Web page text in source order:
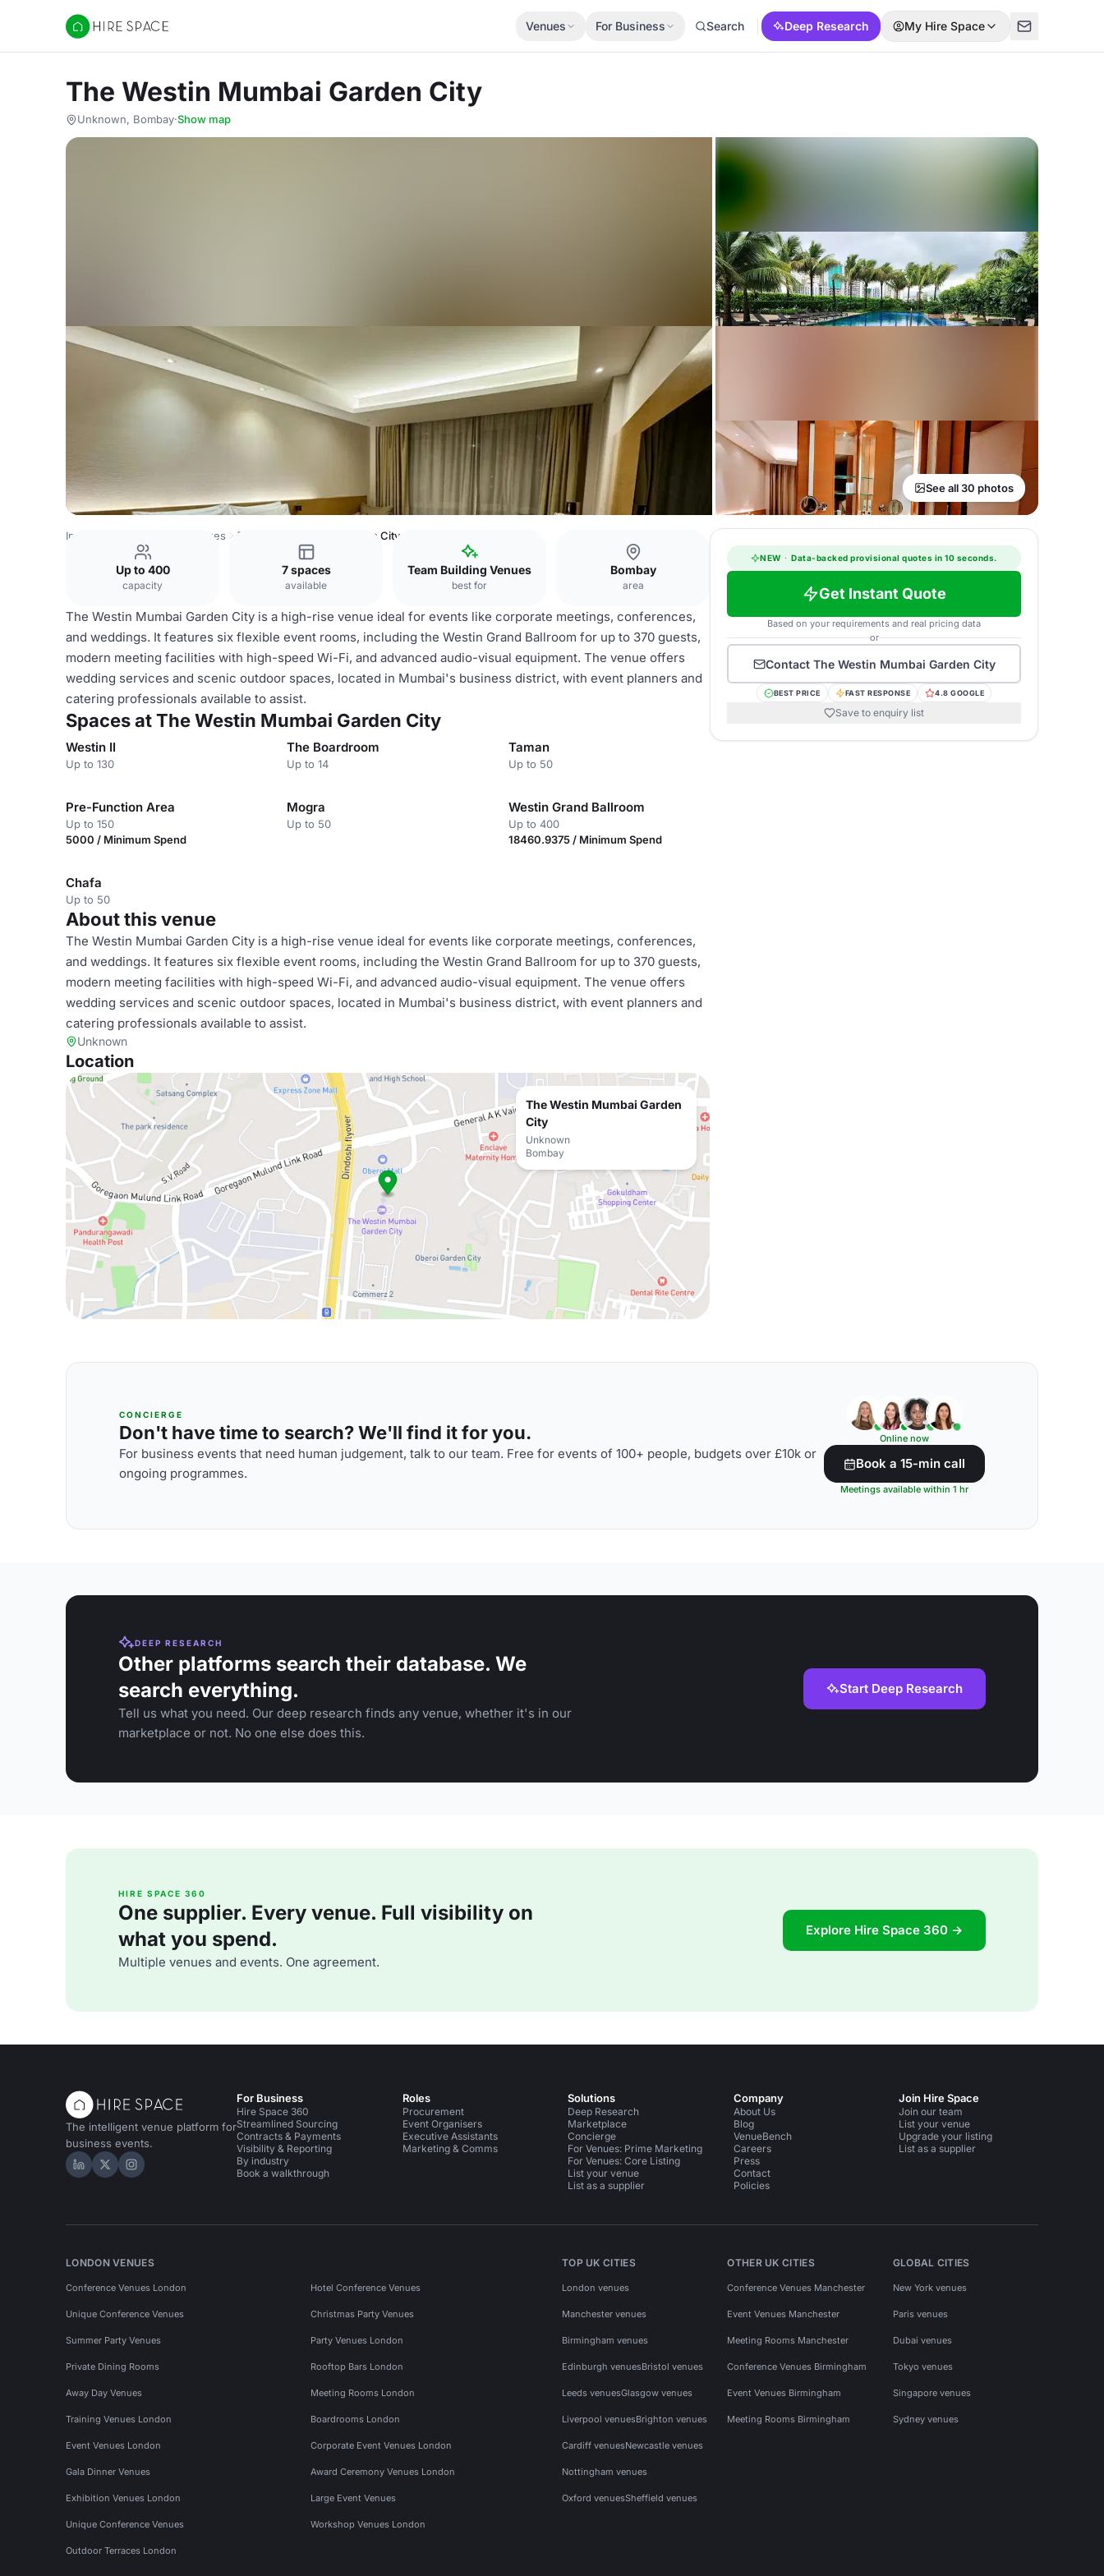
Hire Space
Venues For Business Search Deep Research My Hire Space
The Westin Mumbai Garden City
Unknown, Bombay·Show map
See all 30 photos
India Venues Bombay Venues The Westin Mumbai Garden City
Up to 400
capacity
7 spaces
available
Team Building Venues
best for
Bombay
area
The Westin Mumbai Garden City is a high-rise venue ideal for events like corporate meetings, conferences,
and weddings. It features six flexible event rooms, including the Westin Grand Ballroom for up to 370 guests,
modern meeting facilities with high-speed Wi-Fi, and advanced audio-visual equipment. The venue offers
wedding services and scenic outdoor spaces, located in Mumbai's business district, with event planners and
catering professionals available to assist.
Spaces at The Westin Mumbai Garden City
Westin II
Up to 130
The Boardroom
Up to 14
Taman
Up to 50
Pre-Function Area
Up to 150
5000 / Minimum Spend
Mogra
Up to 50
Westin Grand Ballroom
Up to 400
18460.9375 / Minimum Spend
Chafa
Up to 50
About this venue
The Westin Mumbai Garden City is a high-rise venue ideal for events like corporate meetings, conferences,
and weddings. It features six flexible event rooms, including the Westin Grand Ballroom for up to 370 guests,
modern meeting facilities with high-speed Wi-Fi, and advanced audio-visual equipment. The venue offers
wedding services and scenic outdoor spaces, located in Mumbai's business district, with event planners and
catering professionals available to assist.
Unknown
Location
The Westin Mumbai Garden
City
Unknown
Bombay
NEW · Data-backed provisional quotes in 10 seconds.
Get Instant Quote
Based on your requirements and real pricing data
or
Contact The Westin Mumbai Garden City
BEST PRICE FAST RESPONSE 4.8 GOOGLE
Save to enquiry list
CONCIERGE
Don't have time to search? We'll find it for you.
For business events that need human judgement, talk to our team. Free for events of 100+ people, budgets over £10k or
ongoing programmes.
Online now
Book a 15-min call
Meetings available within 1 hr
DEEP RESEARCH
Other platforms search their database. We
search everything.
Tell us what you need. Our deep research finds any venue, whether it's in our
marketplace or not. No one else does this.
Start Deep Research
HIRE SPACE 360
One supplier. Every venue. Full visibility on
what you spend.
Multiple venues and events. One agreement.
Explore Hire Space 360 →
The intelligent venue platform for
business events.
Hire Space on LinkedIn
Hire Space on X
Hire Space on Instagram
For Business
Hire Space 360
Streamlined Sourcing
Contracts & Payments
Visibility & Reporting
By industry
Book a walkthrough
Roles
Procurement
Event Organisers
Executive Assistants
Marketing & Comms
Solutions
Deep Research
Marketplace
Concierge
For Venues: Prime Marketing
For Venues: Core Listing
List your venue
List as a supplier
Company
About Us
Blog
VenueBench
Careers
Press
Contact
Policies
Join Hire Space
Join our team
List your venue
Upgrade your listing
List as a supplier
LONDON VENUES
Conference Venues London Hotel Conference Venues
Unique Conference Venues Christmas Party Venues
Summer Party Venues Party Venues London
Private Dining Rooms Rooftop Bars London
Away Day Venues Meeting Rooms London
Training Venues London Boardrooms London
Event Venues London Corporate Event Venues London
Gala Dinner Venues Award Ceremony Venues London
Exhibition Venues London Large Event Venues
Unique Conference Venues Workshop Venues London
Outdoor Terraces London
TOP UK CITIES
London venues
Manchester venues
Birmingham venues
Edinburgh venuesBristol venues
Leeds venuesGlasgow venues
Liverpool venuesBrighton venues
Cardiff venuesNewcastle venues
Nottingham venues
Oxford venuesSheffield venues
OTHER UK CITIES
Conference Venues Manchester
Event Venues Manchester
Meeting Rooms Manchester
Conference Venues Birmingham
Event Venues Birmingham
Meeting Rooms Birmingham
GLOBAL CITIES
New York venues
Paris venues
Dubai venues
Tokyo venues
Singapore venues
Sydney venues